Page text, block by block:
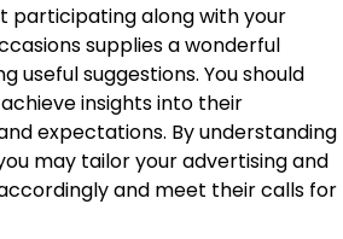
participating along with your
supplies a wonderful
useful suggestions. You should
insights into their
expectations. By understanding
may tailor your advertising and
and meet their calls for